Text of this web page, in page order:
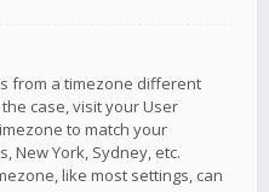
from a timezone different
case, visit your User
to match your
New York, Sydney, etc.
like most settings, can